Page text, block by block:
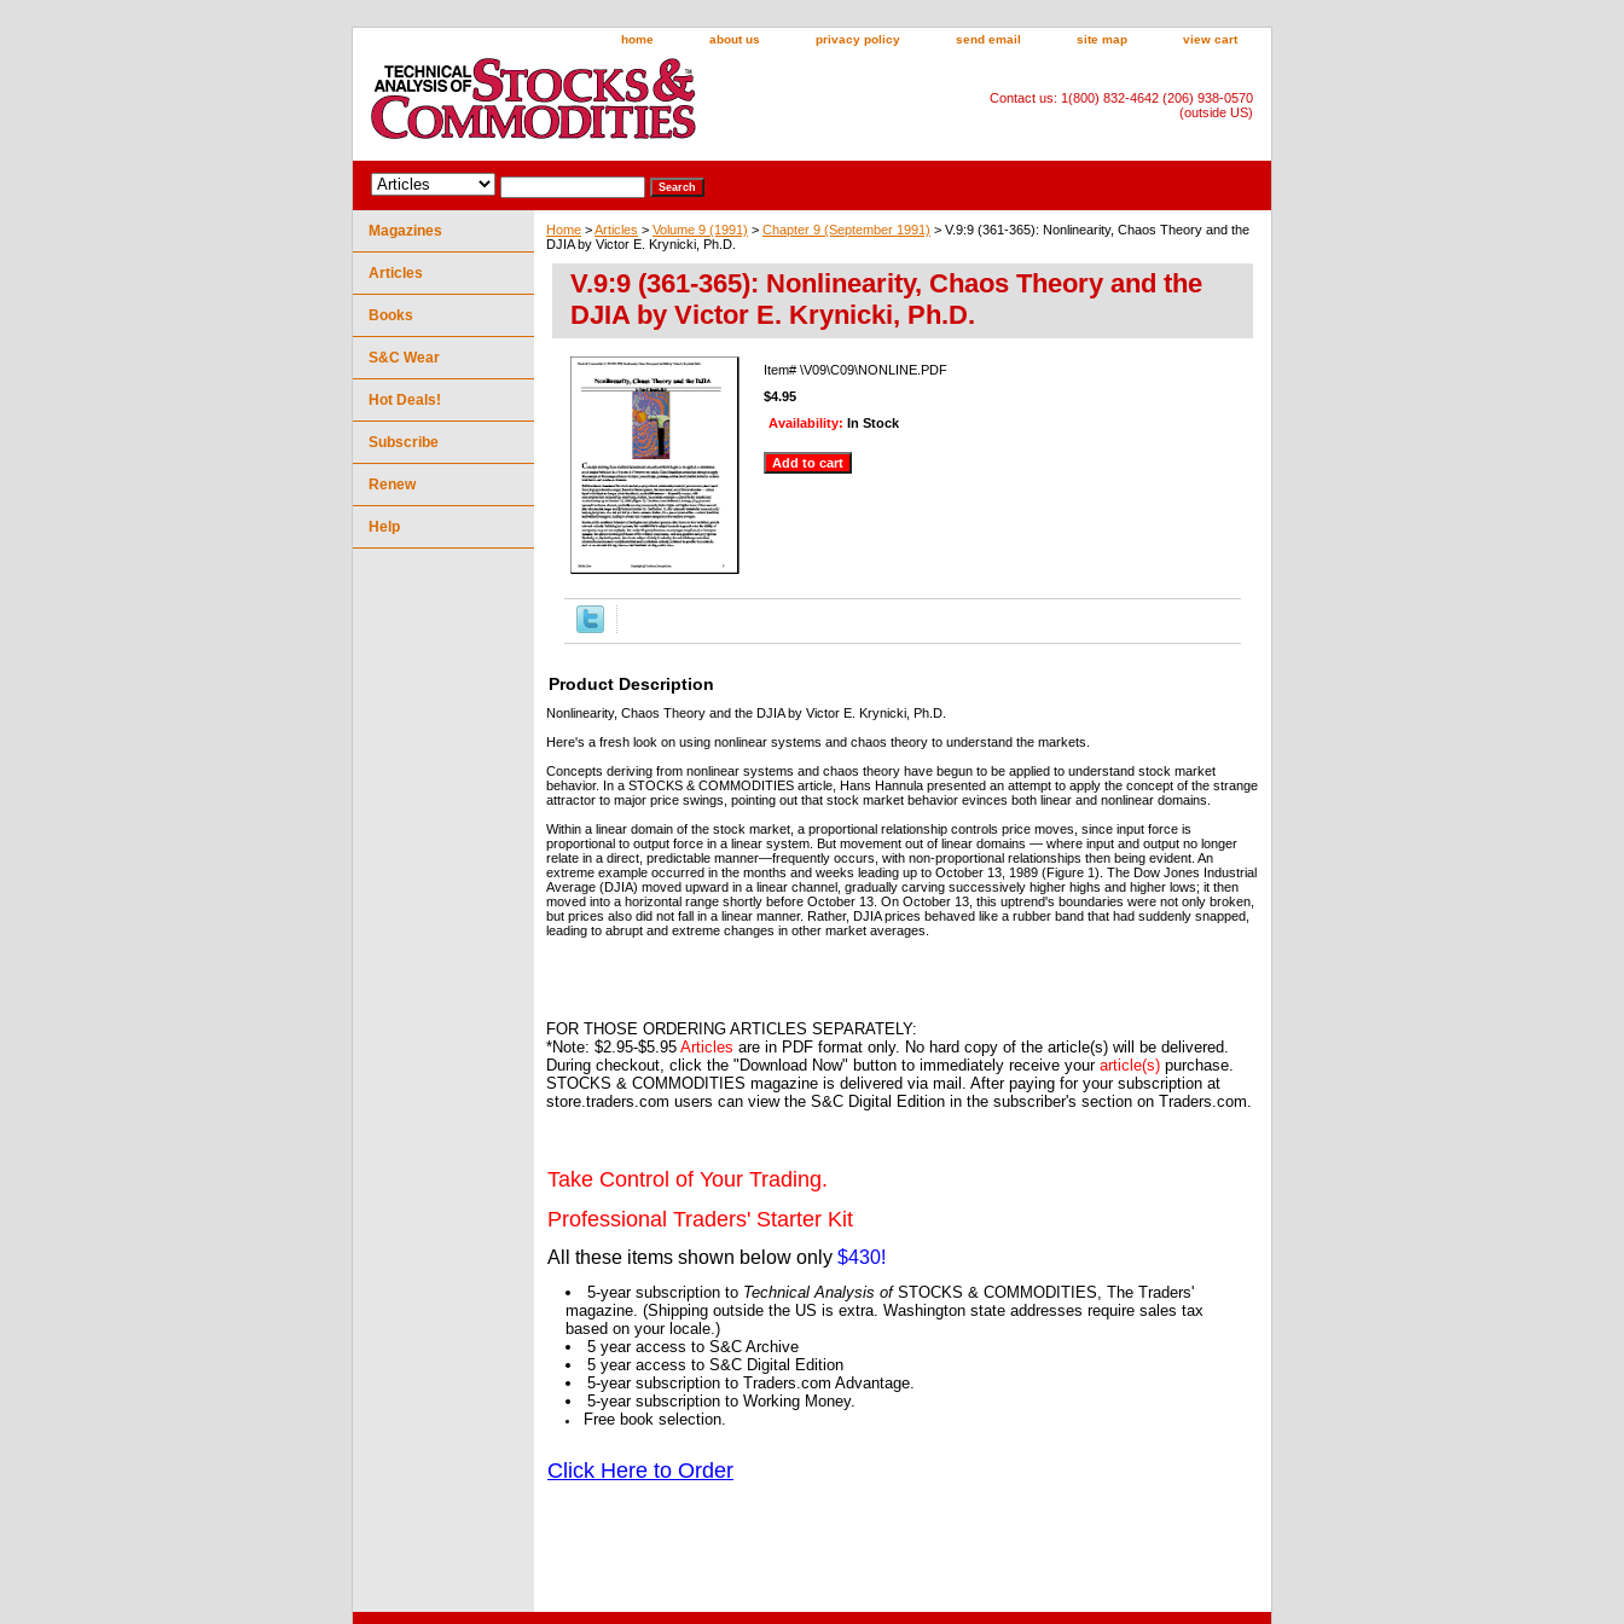
home about us privacy policy send email site map view cart
Contact us: 1(800) 832-4642 (206) 938-0570
(outside US)
Home >Articles > Volume 9 (1991) > Chapter 9 (September 1991) > V.9:9 (361-365): Nonlinearity, Chaos Theory and the
DJIA by Victor E. Krynicki, Ph.D.
V.9:9 (361-365): Nonlinearity, Chaos Theory and the
DJIA by Victor E. Krynicki, Ph.D.
Item# \V09\C09\NONLINE.PDF
$4.95
Availability: In Stock
Product Description
Nonlinearity, Chaos Theory and the DJIA by Victor E. Krynicki, Ph.D.
Here's a fresh look on using nonlinear systems and chaos theory to understand the markets.
Concepts deriving from nonlinear systems and chaos theory have begun to be applied to understand stock market
behavior. In a STOCKS & COMMODITIES article, Hans Hannula presented an attempt to apply the concept of the strange
attractor to major price swings, pointing out that stock market behavior evinces both linear and nonlinear domains.
Within a linear domain of the stock market, a proportional relationship controls price moves, since input force is
proportional to output force in a linear system. But movement out of linear domains — where input and output no longer
relate in a direct, predictable manner—frequently occurs, with non-proportional relationships then being evident. An
extreme example occurred in the months and weeks leading up to October 13, 1989 (Figure 1). The Dow Jones Industrial
Average (DJIA) moved upward in a linear channel, gradually carving successively higher highs and higher lows; it then
moved into a horizontal range shortly before October 13. On October 13, this uptrend's boundaries were not only broken,
but prices also did not fall in a linear manner. Rather, DJIA prices behaved like a rubber band that had suddenly snapped,
leading to abrupt and extreme changes in other market averages.
FOR THOSE ORDERING ARTICLES SEPARATELY:
*Note: $2.95-$5.95 Articles are in PDF format only. No hard copy of the article(s) will be delivered.
During checkout, click the "Download Now" button to immediately receive your article(s) purchase.
STOCKS & COMMODITIES magazine is delivered via mail. After paying for your subscription at
store.traders.com users can view the S&C Digital Edition in the subscriber's section on Traders.com.
Take Control of Your Trading.
Professional Traders' Starter Kit
All these items shown below only $430!
5-year subscription to Technical Analysis ofSTOCKS & COMMODITIES, The Traders'
magazine. (Shipping outside the US is extra. Washington state addresses require sales tax
based on your locale.)
5 year access to S&C Archive
5 year access to S&C Digital Edition
5-year subscription to Traders.com Advantage.
5-year subscription to Working Money.
Free book selection.
Click Here to Order
Magazines
Articles
Books
S&C Wear
Hot Deals!
Subscribe
Renew
Help